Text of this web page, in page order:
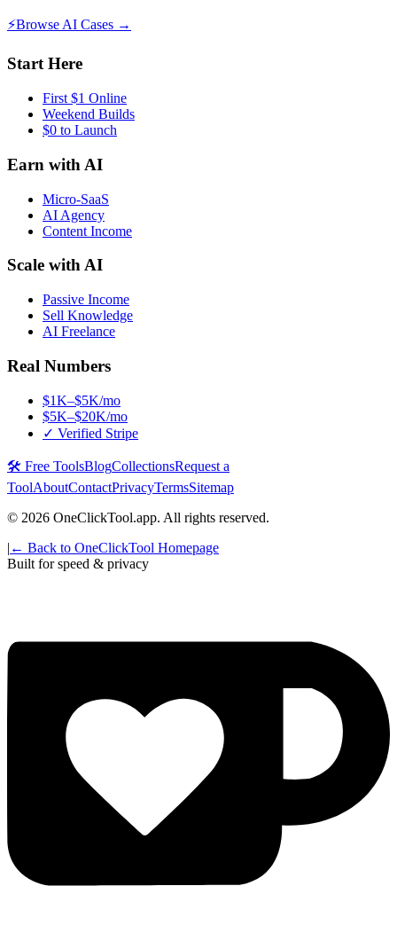
⚡Browse AI Cases →
Start Here
First $1 Online
Weekend Builds
$0 to Launch
Earn with AI
Micro-SaaS
AI Agency
Content Income
Scale with AI
Passive Income
Sell Knowledge
AI Freelance
Real Numbers
$1K–$5K/mo
$5K–$20K/mo
✓ Verified Stripe
🛠️ Free ToolsBlogCollectionsRequest a
ToolAboutContactPrivacyTermsSitemap
© 2026 OneClickTool.app. All rights reserved.
| ← Back to OneClickTool Homepage
Built for speed & privacy